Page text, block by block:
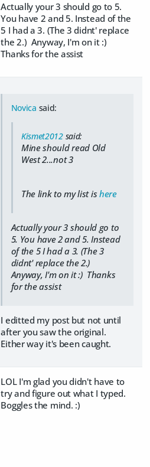
Actually your 3 should go to 5.
You have 2 and 5. Instead of the
5 I had a 3. (The 3 didnt' replace
the 2.) Anyway, I'm on it :)
Thanks for the assist
Novica said:
Kismet2012said:
Mine should read Old
West 2...not 3
The link to my list is here
Actually your 3 should go to
5. You have 2 and 5. Instead
of the 5 I had a 3. (The 3
didnt' replace the 2.)
Anyway, I'm on it :) Thanks
for the assist
I editted my post but not until
after you saw the original.
Either way it's been caught.
LOL I'm glad you didn't have to
try and figure out what I typed.
Boggles the mind. :)